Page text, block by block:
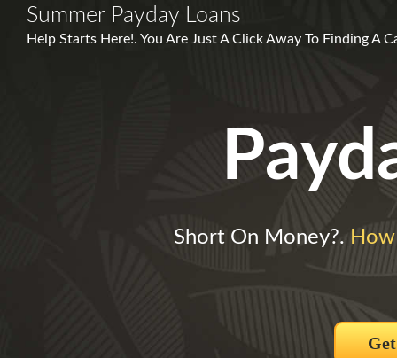
Summer Payday Loans
Help Starts Here!. You Are Just A Click Away To Finding A
Short On Money?.